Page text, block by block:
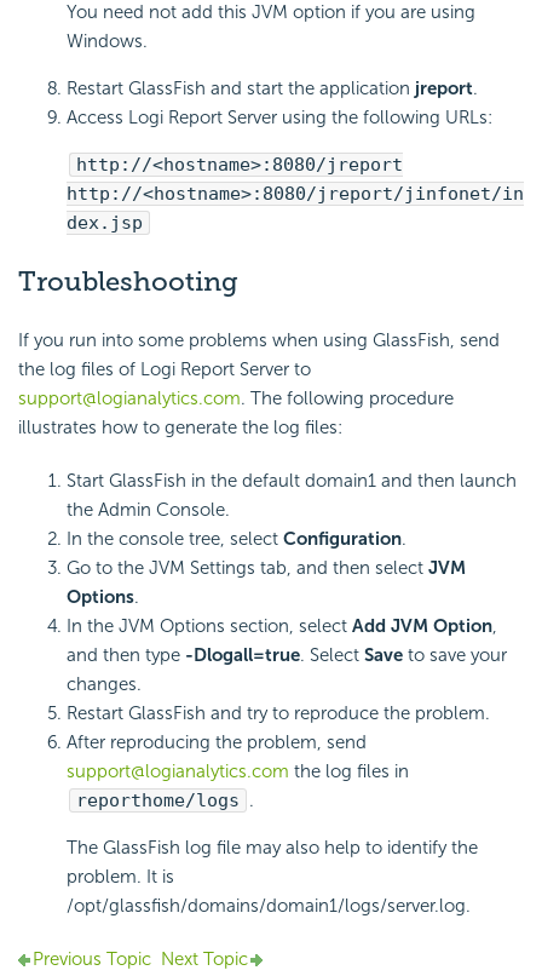
You need not add this JVM option if you are using
Windows.
Restart GlassFish and start the application jreport.
Access Logi Report Server using the following URLs:
http://<hostname>:8080/jreport
http://<hostname>:8080/jreport/jinfonet/in
dex.jsp
Troubleshooting
If you run into some problems when using GlassFish, send
the log files of Logi Report Server to
support@logianalytics.com. The following procedure
illustrates how to generate the log files:
Start GlassFish in the default domain1 and then launch
the Admin Console.
In the console tree, select Configuration.
Go to the JVM Settings tab, and then select JVM
Options.
In the JVM Options section, select Add JVM Option,
and then type -Dlogall=true. Select Save to save your
changes.
Restart GlassFish and try to reproduce the problem.
After reproducing the problem, send
support@logianalytics.com the log files in
reporthome/logs .
The GlassFish log file may also help to identify the
problem. It is
/opt/glassfish/domains/domain1/logs/server.log.
Previous Topic Next Topic